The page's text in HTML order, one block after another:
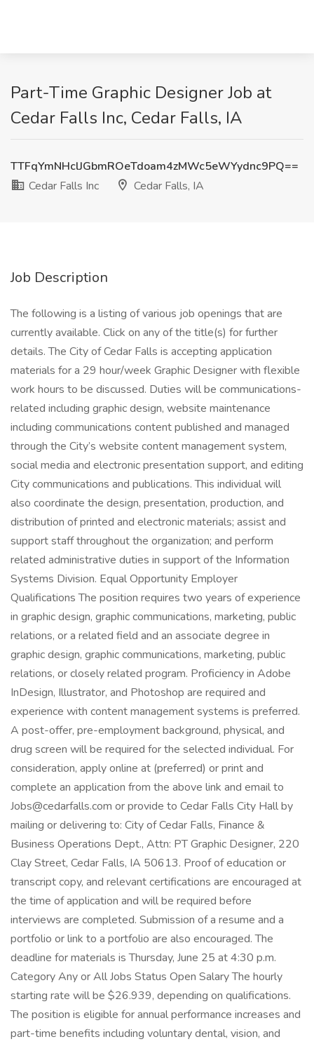
Part-Time Graphic Designer Job at
Cedar Falls Inc, Cedar Falls, IA
TTFqYmNHclJGbmROeTdoam4zMWc5eWYydnc9PQ==
Cedar Falls Inc
Cedar Falls, IA
Job Description
The following is a listing of various job openings that are
currently available. Click on any of the title(s) for further
details. The City of Cedar Falls is accepting application
materials for a 29 hour/week Graphic Designer with flexible
work hours to be discussed. Duties will be communications-
related including graphic design, website maintenance
including communications content published and managed
through the City’s website content management system,
social media and electronic presentation support, and editing
City communications and publications. This individual will
also coordinate the design, presentation, production, and
distribution of printed and electronic materials; assist and
support staff throughout the organization; and perform
related administrative duties in support of the Information
Systems Division. Equal Opportunity Employer
Qualifications The position requires two years of experience
in graphic design, graphic communications, marketing, public
relations, or a related field and an associate degree in
graphic design, graphic communications, marketing, public
relations, or closely related program. Proficiency in Adobe
InDesign, Illustrator, and Photoshop are required and
experience with content management systems is preferred.
A post-offer, pre-employment background, physical, and
drug screen will be required for the selected individual. For
consideration, apply online at (preferred) or print and
complete an application from the above link and email to
Jobs@cedarfalls.com or provide to Cedar Falls City Hall by
mailing or delivering to: City of Cedar Falls, Finance &
Business Operations Dept., Attn: PT Graphic Designer, 220
Clay Street, Cedar Falls, IA 50613. Proof of education or
transcript copy, and relevant certifications are encouraged at
the time of application and will be required before
interviews are completed. Submission of a resume and a
portfolio or link to a portfolio are also encouraged. The
deadline for materials is Thursday, June 25 at 4:30 p.m.
Category Any or All Jobs Status Open Salary The hourly
starting rate will be $26.939, depending on qualifications.
The position is eligible for annual performance increases and
part-time benefits including voluntary dental, vision, and